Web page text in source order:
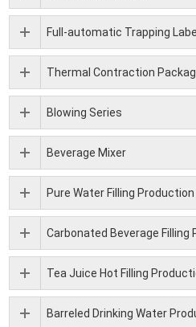
Full-automatic Trapping
Thermal Contraction
Blowing Series
Beverage Mixer
Pure Water Filling Production
Carbonated Beverage Filling
Tea Juice Hot Filling
Barreled Drinking Water